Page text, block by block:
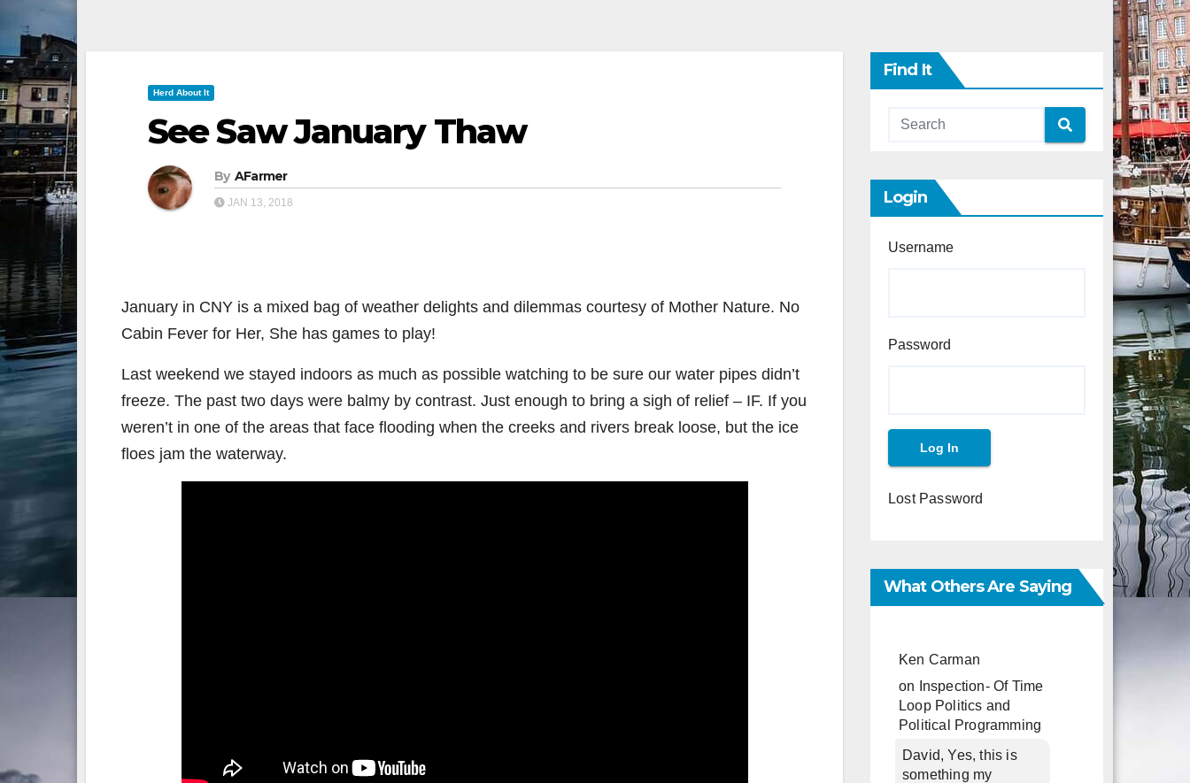
Herd About It
See Saw January Thaw
By AFarmer
JAN 13, 2018
January in CNY is a mixed bag of weather delights and dilemmas courtesy of Mother Nature. No
Cabin Fever for Her, She has games to play!
Last weekend we stayed indoors as much as possible watching to be sure our water pipes didn’t
freeze. The past two days were balmy by contrast. Just enough to bring a sigh of relief – IF. If you
weren’t in one of the areas that face flooding when the creeks and rivers break loose, but the ice
floes jam the waterway.
Find It
Login
Username
Password
Lost Password
What Others Are Saying
Ken Carman
on
Inspection- Of Time
Loop Politics and
Political Programming
David, Yes, this is
something my